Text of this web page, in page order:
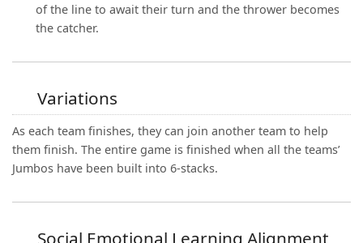
of the line to await their turn and the thrower becomes
the catcher.
Variations
As each team finishes, they can join another team to help
them finish. The entire game is finished when all the teams’
Jumbos have been built into 6-stacks.
Social Emotional Learning Alignment